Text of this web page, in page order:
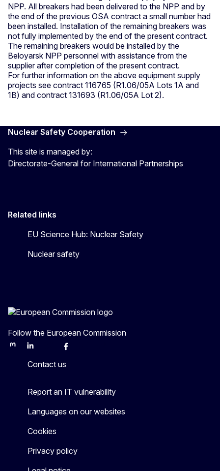
NPP. All breakers had been delivered to the NPP and by
the end of the previous OSA contract a small number had
been installed. Installation of the remaining breakers was
not fully implemented by the end of the present contract.
The remaining breakers would be installed by the
Beloyarsk NPP personnel with assistance from the
supplier after completion of the present contract.
For further information on the above equipment supply
projects see contract 116765 (R1.06/05A Lots 1A and
1B) and contract 131693 (R1.06/05A Lot 2).
Nuclear Safety Cooperation
This site is managed by:
Directorate-General for International Partnerships
Related links
EU Science Hub: Nuclear Safety
Nuclear safety
Follow the European Commission
MastodonLinkedInBlueskyFacebook
Contact us
Report an IT vulnerability
Languages on our websites
Cookies
Privacy policy